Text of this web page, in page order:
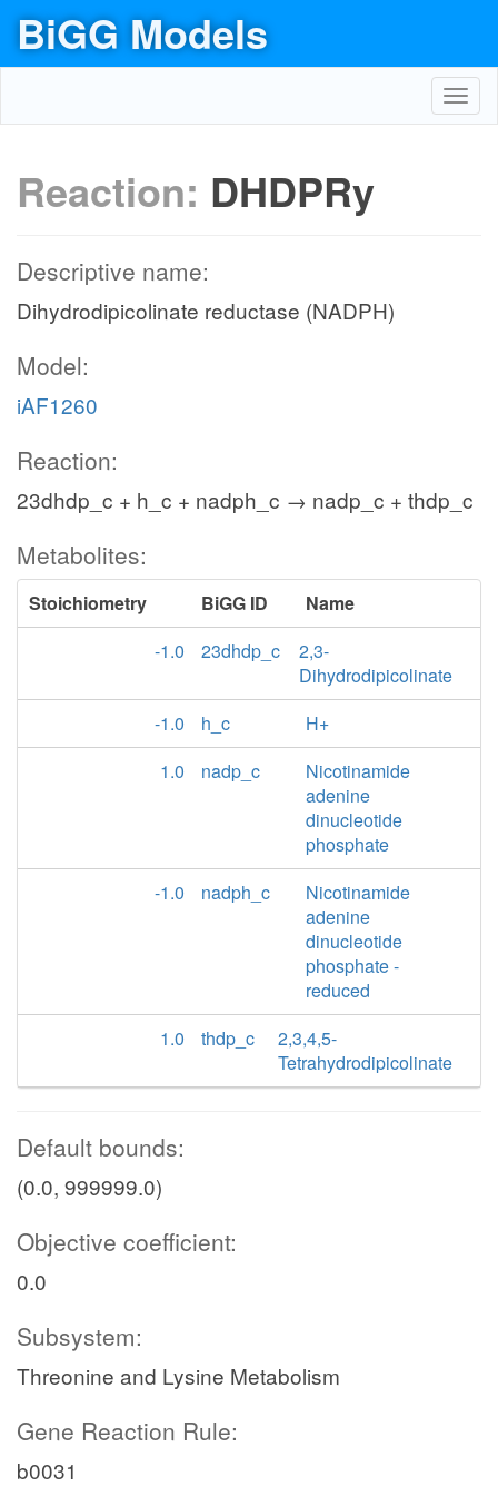
BiGG Models
Reaction: DHDPRy
Descriptive name:
Dihydrodipicolinate reductase (NADPH)
Model:
iAF1260
Reaction:
23dhdp_c + h_c + nadph_c → nadp_c + thdp_c
Metabolites:
Stoichiometry BiGG ID
Name
-1.0
23dhdp_c
2,3-
Dihydrodipicolinate
-1.0
h_c
H+
1.0
nadp_c
Nicotinamide
adenine
dinucleotide
phosphate
-1.0
nadph_c
Nicotinamide
adenine
dinucleotide
phosphate -
reduced
1.0
thdp_c
2,3,4,5-
Tetrahydrodipicolinate
Default bounds:
(0.0, 999999.0)
Objective coefficient:
0.0
Subsystem:
Threonine and Lysine Metabolism
Gene Reaction Rule:
b0031